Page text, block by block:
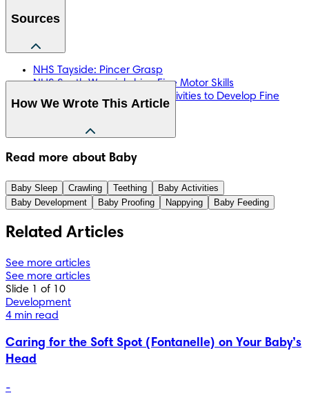
Sources
NHS Tayside: Pincer Grasp
NHS South Warwickshire: Fine Motor Skills
NHS Oxleas: Homemade Activities to Develop Fine
Motor Skills
How We Wrote This Article
The information in this article is based on the expert advice
found in trusted medical and government sources, such as
the National Health Service (NHS). You can find a full list of
sources used for this article below. The content on this page
should not replace professional medical advice. Always
treatment.
Read more about Baby
Baby Sleep Crawling Teething
Baby Activities
Baby Development
Baby Proofing Nappying Baby Feeding
Related Articles
See more articles
See more articles
Slide 1 of 10
Development
4 min read
Caring for the Soft Spot (Fontanelle) on Your Baby’s
Head
-